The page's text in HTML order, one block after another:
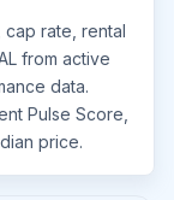
cap rate, rental
from active
data.
Pulse Score,
price.